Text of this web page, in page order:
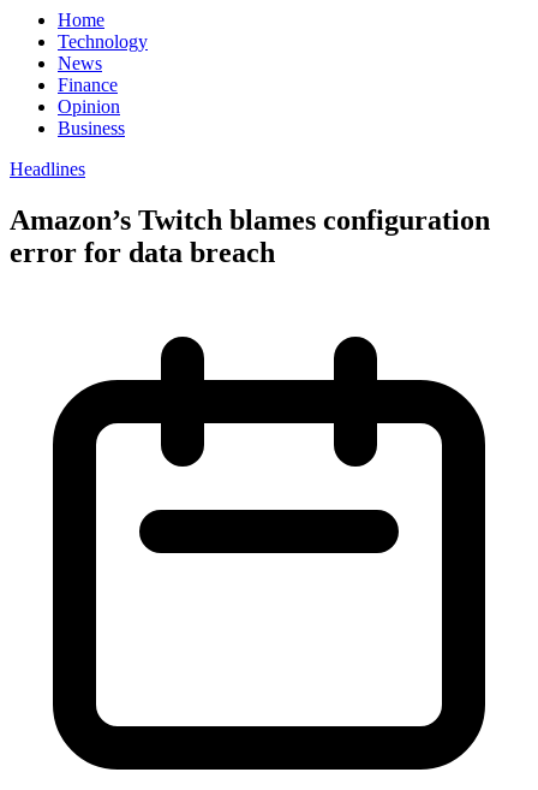
Home
Technology
News
Finance
Opinion
Business
Headlines
Amazon’s Twitch blames configuration
error for data breach